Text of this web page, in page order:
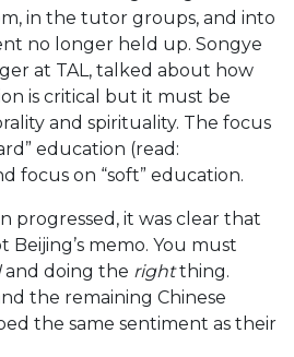
in the tutor groups, and into
no longer held up. Songye
at TAL, talked about how
is critical but it must be
and spirituality. The focus
education (read:
focus on “soft” education.
progressed, it was clear that
memo. You must
and doing the rightthing.
the remaining Chinese
the same sentiment as their